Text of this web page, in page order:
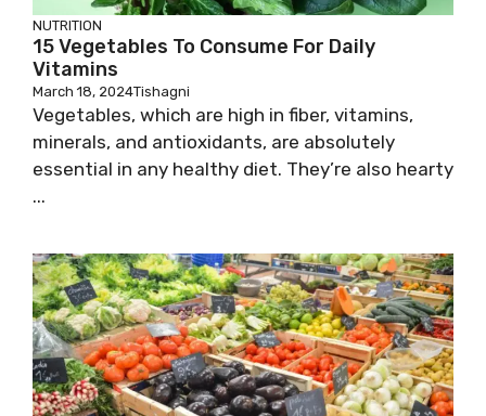
NUTRITION
15 Vegetables To Consume For Daily
Vitamins
March 18, 2024Tishagni
Vegetables, which are high in fiber, vitamins,
minerals, and antioxidants, are absolutely
essential in any healthy diet. They’re also hearty
...